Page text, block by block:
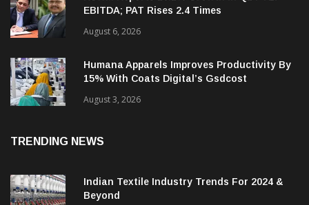
RSWM Reports 16.1% Growth In Q1 FY27
EBITDA; PAT Rises 2.4 Times
August 6, 2026
Humana Apparels Improves Productivity By
15% With Coats Digital’s Gsdcost